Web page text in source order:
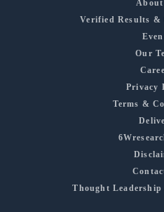
Verified Results &
Our
Privacy
Terms &
Thought